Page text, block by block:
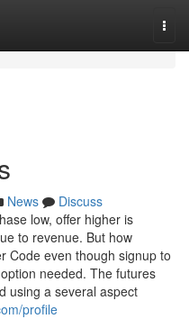
News
Discuss
low, offer higher is
to revenue. But how
Code even though signup to
needed. The futures
using a several aspect
profile